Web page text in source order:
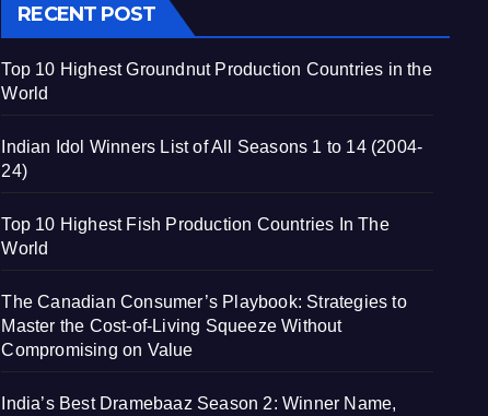
RECENT POST
Top 10 Highest Groundnut Production Countries in the
World
Indian Idol Winners List of All Seasons 1 to 14 (2004-
24)
Top 10 Highest Fish Production Countries In The
World
The Canadian Consumer’s Playbook: Strategies to
Master the Cost-of-Living Squeeze Without
Compromising on Value
India’s Best Dramebaaz Season 2: Winner Name,